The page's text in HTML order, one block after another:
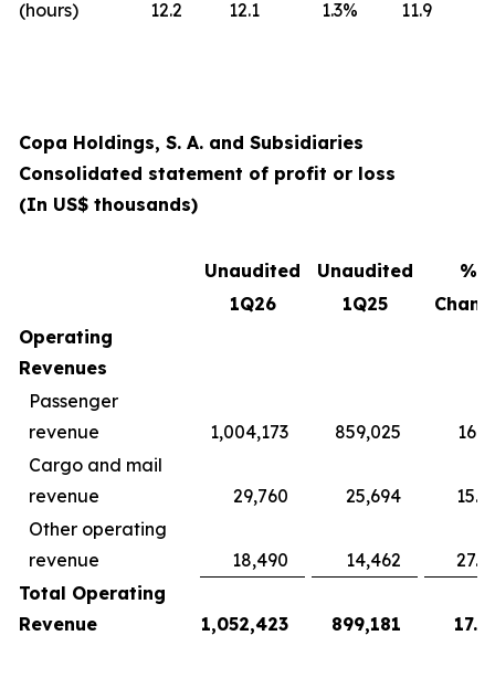
(hours)
12.2 12.1 1.3% 11.9
Copa Holdings, S. A. and Subsidiaries
Consolidated statement of profit or loss
(In US$ thousands)
Unaudited Unaudited
%
1Q26
1Q25
Operating
Revenues
Passenger
revenue
1,004,173 859,025 16.9
Cargo and mail
revenue
29,760 25,694 15.8
Other operating
revenue
18,490 14,462 27.8
Total Operating
Revenue
1,052,423 899,181 17.0